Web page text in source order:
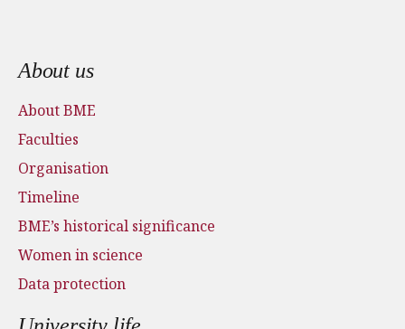
Footer menu
About us
About BME
Faculties
Organisation
Timeline
BME’s historical significance
Women in science
Data protection